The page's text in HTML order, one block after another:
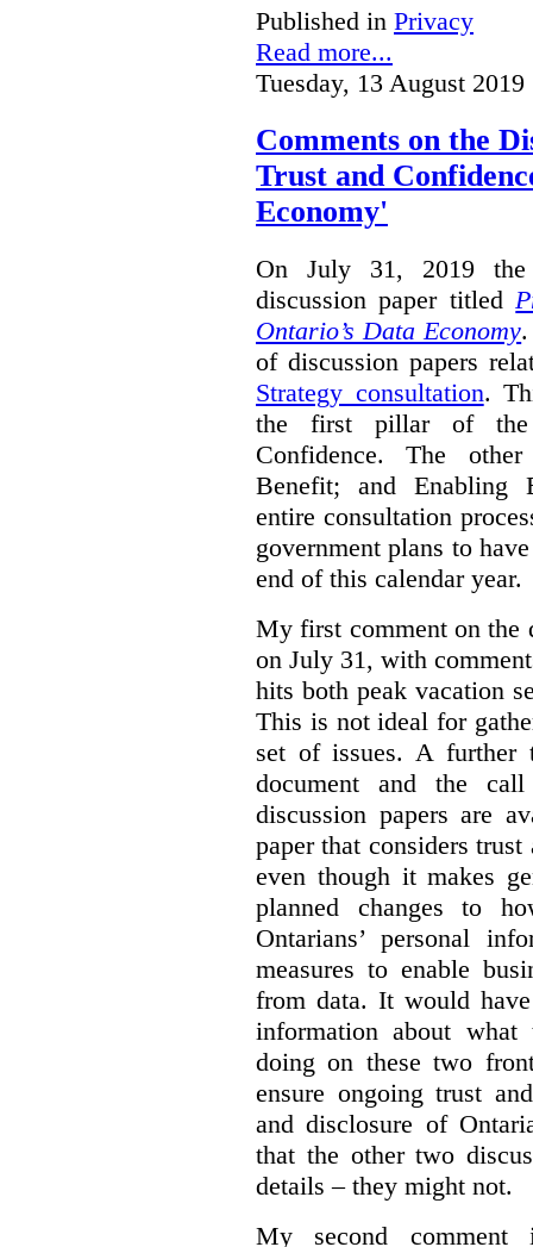
Published in Privacy
Read more...
Tuesday, 13 August 2019
Comments on the
Trust and
Economy'
On July 31, 2019 the
discussion paper titled
Ontario’s Data Economy.
of discussion papers
Strategy consultation.
the first pillar of the
Confidence. The
Benefit; and Enabling
entire consultation
government plans to
end of this calendar year.
My first comment on the
on July 31, with
hits both peak vacation
This is not ideal for
set of issues. A further
document and the
discussion papers are
paper that considers
even though it makes
planned changes to
Ontarians’ personal
measures to enable
from data. It would
information about
doing on these two
ensure ongoing trust
and disclosure of
that the other two
details – they might not.
My second